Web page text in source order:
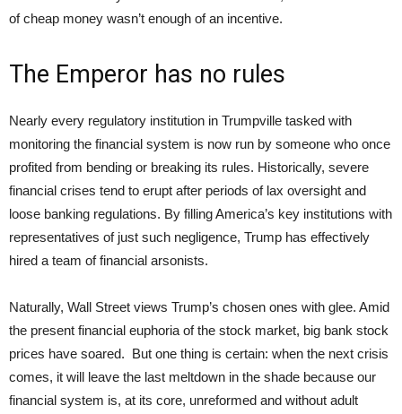
of cheap money wasn’t enough of an incentive.
The Emperor has no rules
Nearly every regulatory institution in Trumpville tasked with
monitoring the financial system is now run by someone who once
profited from bending or breaking its rules. Historically, severe
financial crises tend to erupt after periods of lax oversight and
loose banking regulations. By filling America’s key institutions with
representatives of just such negligence, Trump has effectively
hired a team of financial arsonists.
Naturally, Wall Street views Trump’s chosen ones with glee. Amid
the present financial euphoria of the stock market, big bank stock
prices have soared. But one thing is certain: when the next crisis
comes, it will leave the last meltdown in the shade because our
financial system is, at its core, unreformed and without adult